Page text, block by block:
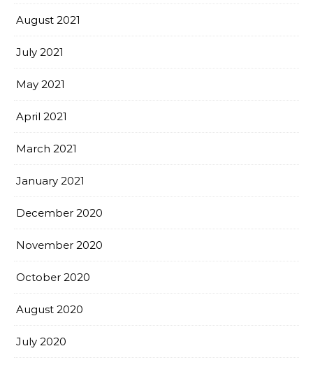
August 2021
July 2021
May 2021
April 2021
March 2021
January 2021
December 2020
November 2020
October 2020
August 2020
July 2020